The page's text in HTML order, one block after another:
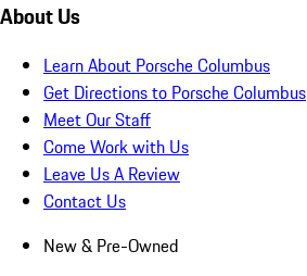
About Us
Learn About Porsche Columbus
Get Directions to Porsche Columbus
Meet Our Staff
Come Work with Us
Leave Us A Review
Contact Us
New & Pre-Owned